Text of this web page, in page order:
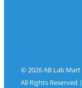
© 2026 AB Lab Mart
All Rights Reserved